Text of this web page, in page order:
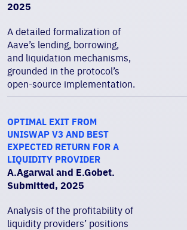
2025
A detailed formalization of
Aave’s lending, borrowing,
and liquidation mechanisms,
grounded in the protocol’s
open-source implementation.
OPTIMAL EXIT FROM
UNISWAP V3 AND BEST
EXPECTED RETURN FOR A
LIQUIDITY PROVIDER
A.Agarwal and E.Gobet.
Submitted, 2025
Analysis of the profitability of
liquidity providers’ positions